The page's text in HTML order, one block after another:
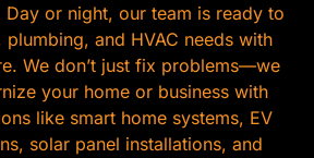
Day or night, our team is ready to
and HVAC needs with
We don’t just fix problems—we
your home or business with
like smart home systems, EV
solar panel installations, and